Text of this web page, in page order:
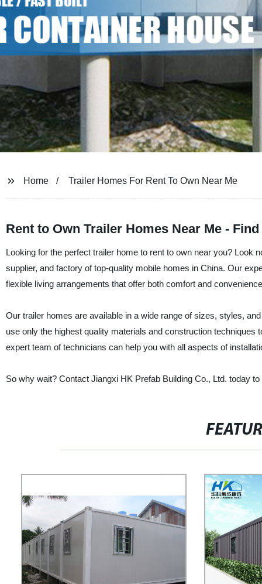
Home Trailer Homes For Rent To Own Near Me
Rent to Own Trailer Homes Near Me -
Looking for the perfect trailer home to rent to own near you? Look
supplier, and factory of top-quality mobile homes in China. Our
flexible living arrangements that offer both comfort and
Our trailer homes are available in a wide range of sizes, styles,
use only the highest quality materials and construction
expert team of technicians can help you with all aspects of
So why wait? Contact Jiangxi HK Prefab Building Co., Ltd. today